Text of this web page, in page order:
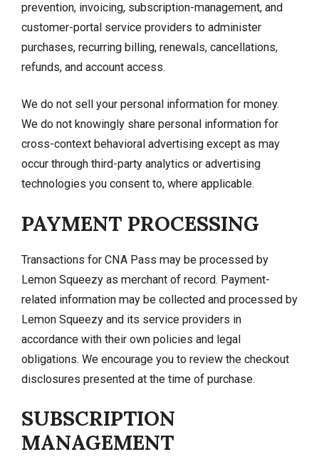
prevention, invoicing, subscription-management, and
customer-portal service providers to administer
purchases, recurring billing, renewals, cancellations,
refunds, and account access.
We do not sell your personal information for money.
We do not knowingly share personal information for
cross-context behavioral advertising except as may
occur through third-party analytics or advertising
technologies you consent to, where applicable.
PAYMENT PROCESSING
Transactions for CNA Pass may be processed by
Lemon Squeezy as merchant of record. Payment-
related information may be collected and processed by
Lemon Squeezy and its service providers in
accordance with their own policies and legal
obligations. We encourage you to review the checkout
disclosures presented at the time of purchase.
SUBSCRIPTION
MANAGEMENT